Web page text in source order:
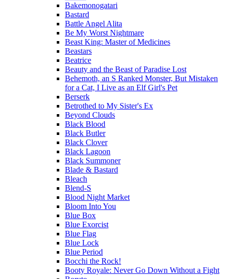
Bakemonogatari
Bastard
Battle Angel Alita
Be My Worst Nightmare
Beast King: Master of Medicines
Beastars
Beatrice
Beauty and the Beast of Paradise Lost
Behemoth, an S Ranked Monster, But Mistaken
for a Cat, I Live as an Elf Girl's Pet
Berserk
Betrothed to My Sister's Ex
Beyond Clouds
Black Blood
Black Butler
Black Clover
Black Lagoon
Black Summoner
Blade & Bastard
Bleach
Blend-S
Blood Night Market
Bloom Into You
Blue Box
Blue Exorcist
Blue Flag
Blue Lock
Blue Period
Bocchi the Rock!
Booty Royale: Never Go Down Without a Fight